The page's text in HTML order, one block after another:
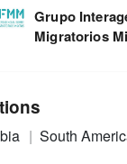
Grupo
Migratorios
South